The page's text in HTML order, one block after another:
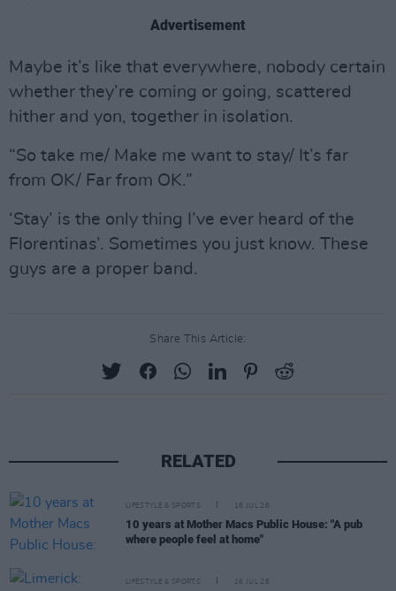
Advertisement
Maybe it’s like that everywhere, nobody certain
whether they’re coming or going, scattered
hither and yon, together in isolation.
“So take me/ Make me want to stay/ It’s far
from OK/ Far from OK.”
‘Stay’ is the only thing I’ve ever heard of the
Florentinas’. Sometimes you just know. These
guys are a proper band.
Share This Article:
RELATED
LIFESTYLE & SPORTS 16 JUL 26
10 years at Mother Macs Public House: "A pub
where people feel at home"
LIFESTYLE & SPORTS 16 JUL 26